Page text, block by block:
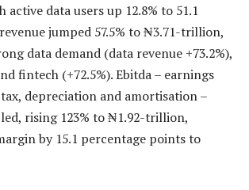
active data users up 12.8% to 51.1
jumped 57.5% to ₦3.71-trillion,
data demand (data revenue +73.2%),
fintech (+72.5%). Ebitda – earnings
depreciation and amortisation –
rising 123% to ₦1.92-trillion,
by 15.1 percentage points to